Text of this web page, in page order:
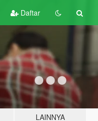
Daftar
LAINNYA